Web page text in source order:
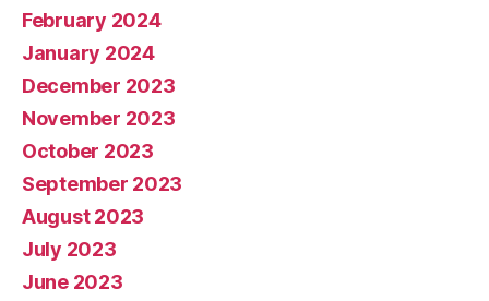
February 2024
January 2024
December 2023
November 2023
October 2023
September 2023
August 2023
July 2023
June 2023